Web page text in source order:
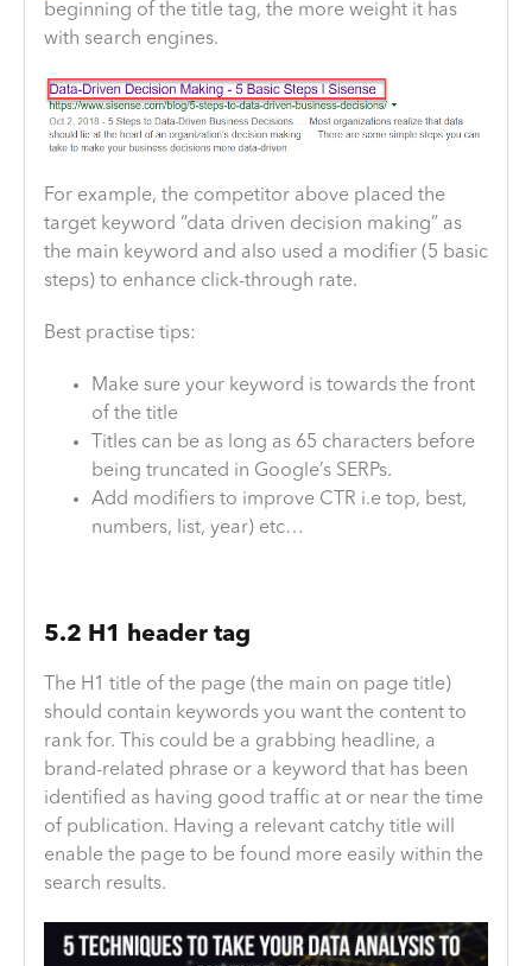
beginning of the title tag, the more weight it has
with search engines.
For example, the competitor above placed the
target keyword “data driven decision making” as
the main keyword and also used a modifier (5 basic
steps) to enhance click-through rate.
Best practise tips:
Make sure your keyword is towards the front
of the title
Titles can be as long as 65 characters before
being truncated in Google’s SERPs.
Add modifiers to improve CTR i.e top, best,
numbers, list, year) etc…
5.2 H1 header tag
The H1 title of the page (the main on page title)
should contain keywords you want the content to
rank for. This could be a grabbing headline, a
brand-related phrase or a keyword that has been
identified as having good traffic at or near the time
of publication. Having a relevant catchy title will
enable the page to be found more easily within the
search results.